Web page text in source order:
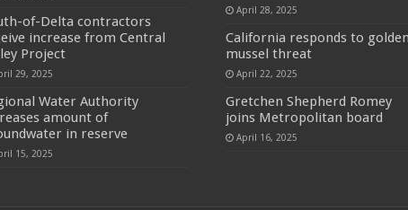
of-Delta contractors
increase from Central
Project
29, 2025
Water Authority
amount of
in reserve
15, 2025
April 28, 2025
California responds to
mussel threat
April 22, 2025
Gretchen Shepherd Romey
joins Metropolitan board
April 16, 2025